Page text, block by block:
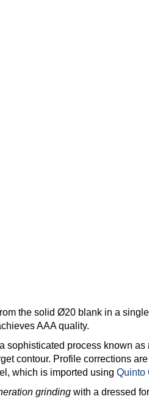
the solid Ø20 blank in a
AAA quality.
sophisticated process known as
contour. Profile corrections
which is imported using Quinto
grinding with a dressed